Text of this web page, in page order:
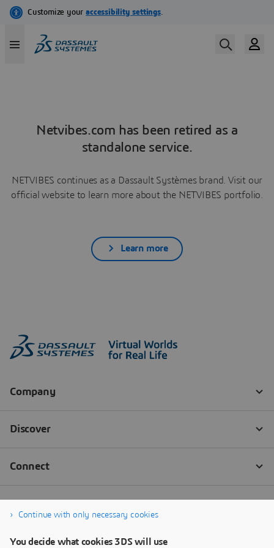
Netvibes.com has been retired as a
standalone service.
NETVIBES continues as a Dassault Systèmes brand. Visit our
official website to learn more about the NETVIBES portfolio.
Learn more
Continue with only necessary cookies
You decide what cookies 3DS will use